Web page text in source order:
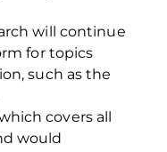
will continue
for topics
such as the
covers all
would